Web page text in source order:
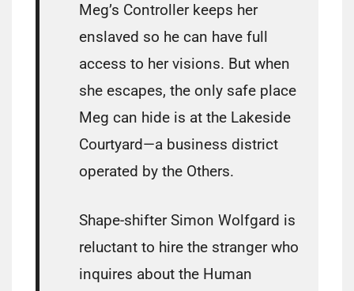
Meg’s Controller keeps her
enslaved so he can have full
access to her visions. But when
she escapes, the only safe place
Meg can hide is at the Lakeside
Courtyard—a business district
operated by the Others.
Shape-shifter Simon Wolfgard is
reluctant to hire the stranger who
inquires about the Human